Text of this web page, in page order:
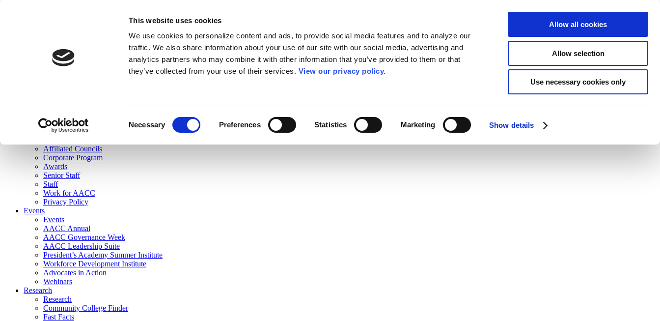
This website uses cookies
We use cookies to personalize content and ads, to provide social media features and to analyze our
traffic. We also share information about your use of our site with our social media, advertising and
analytics partners who may combine it with other information that you’ve provided to them or that
they’ve collected from your use of their services. View our privacy policy.
Necessary Preferences Statistics Marketing Show details
Allow all cookies
Allow selection
Use necessary cookies only
Join Here
Membership
Governance
Affiliated Councils
Corporate Program
Awards
Senior Staff
Staff
Work for AACC
Privacy Policy
Events
Events
AACC Annual
AACC Governance Week
AACC Leadership Suite
President’s Academy Summer Institute
Workforce Development Institute
Advocates in Action
Webinars
Research
Research
Community College Finder
Fast Facts